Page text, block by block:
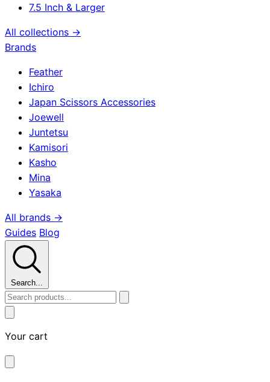
7.5 Inch & Larger
All collections →
Brands
Feather
Ichiro
Japan Scissors Accessories
Joewell
Juntetsu
Kamisori
Kasho
Mina
Yasaka
All brands →
Guides Blog
Search...
Your cart